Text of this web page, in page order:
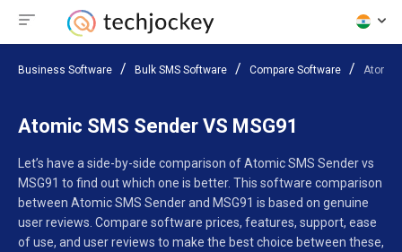
Business Software Bulk SMS Software Compare Software Atomic
Atomic SMS Sender VS MSG91
Let’s have a side-by-side comparison of Atomic SMS Sender vs
MSG91 to find out which one is better. This software comparison
between Atomic SMS Sender and MSG91 is based on genuine
user reviews. Compare software prices, features, support, ease
of use, and user reviews to make the best choice between these,